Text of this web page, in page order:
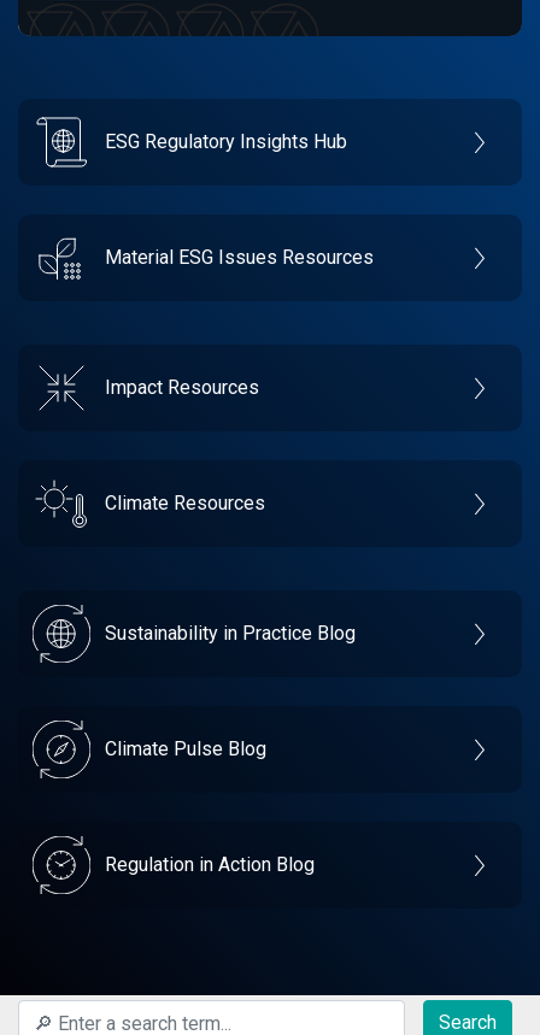
ESG Regulatory Insights Hub
Material ESG Issues Resources
Impact Resources
Climate Resources
Sustainability in Practice Blog
Climate Pulse Blog
Regulation in Action Blog
Search